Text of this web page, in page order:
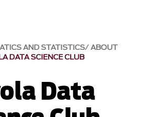
AND STATISTICS ABOUT
DATA SCIENCE CLUB
Data